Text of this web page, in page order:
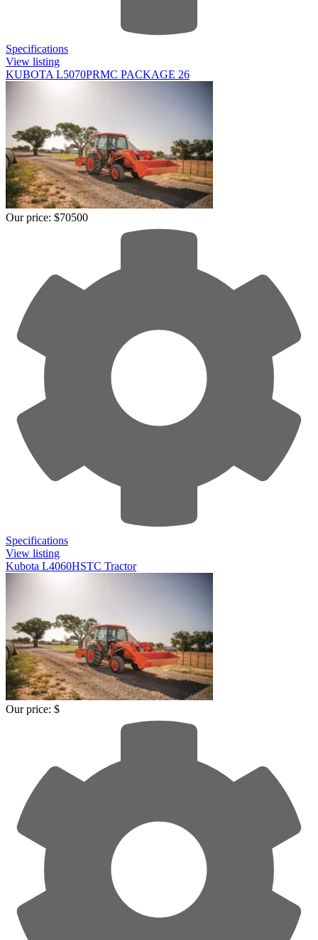
Specifications
View listing
KUBOTA L5070PRMC PACKAGE 26
Our price: $70500
Specifications
View listing
Kubota L4060HSTC Tractor
Our price: $